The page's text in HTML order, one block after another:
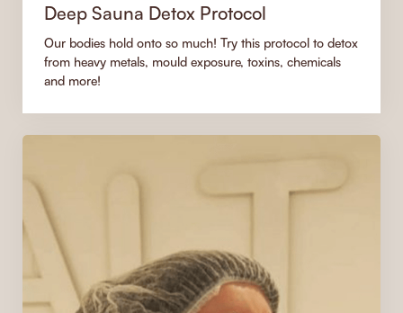
Deep Sauna Detox Protocol
Our bodies hold onto so much! Try this protocol to detox
from heavy metals, mould exposure, toxins, chemicals
and more!